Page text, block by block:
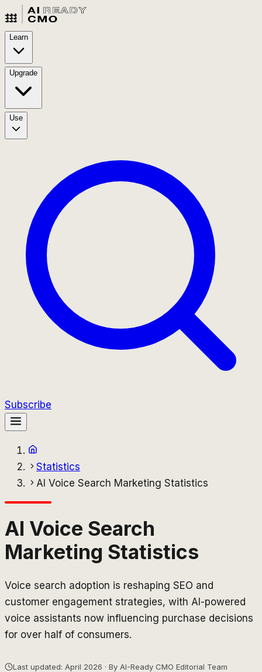
Learn
Upgrade
Use
Subscribe
Statistics
AI Voice Search Marketing Statistics
AI Voice Search
Marketing Statistics
Voice search adoption is reshaping SEO and
customer engagement strategies, with AI-powered
voice assistants now influencing purchase decisions
for over half of consumers.
Last updated: April 2026 · By AI-Ready CMO Editorial Team